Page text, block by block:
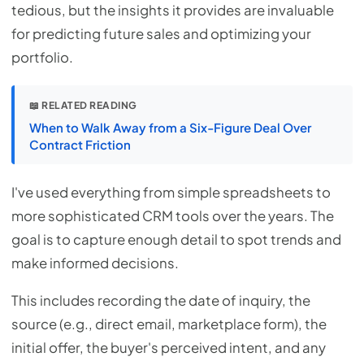
tedious, but the insights it provides are invaluable
for predicting future sales and optimizing your
portfolio.
📖 RELATED READING
When to Walk Away from a Six-Figure Deal Over
Contract Friction
I've used everything from simple spreadsheets to
more sophisticated CRM tools over the years. The
goal is to capture enough detail to spot trends and
make informed decisions.
This includes recording the date of inquiry, the
source (e.g., direct email, marketplace form), the
initial offer, the buyer's perceived intent, and any